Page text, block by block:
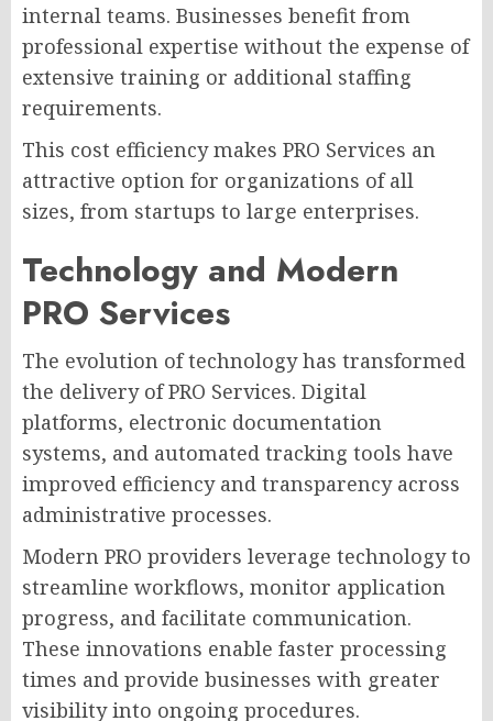
internal teams. Businesses benefit from
professional expertise without the expense of
extensive training or additional staffing
requirements.
This cost efficiency makes PRO Services an
attractive option for organizations of all
sizes, from startups to large enterprises.
Technology and Modern
PRO Services
The evolution of technology has transformed
the delivery of PRO Services. Digital
platforms, electronic documentation
systems, and automated tracking tools have
improved efficiency and transparency across
administrative processes.
Modern PRO providers leverage technology to
streamline workflows, monitor application
progress, and facilitate communication.
These innovations enable faster processing
times and provide businesses with greater
visibility into ongoing procedures.